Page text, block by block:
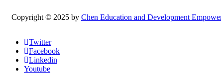
Copyright © 2025 by Chen Education and Development
Twitter
Facebook
Linkedin
Youtube